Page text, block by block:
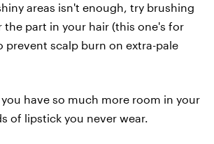
areas isn't enough, try brushing
the part in your hair (this one's for
prevent scalp burn on extra-pale
have so much more room in your
of lipstick you never wear.